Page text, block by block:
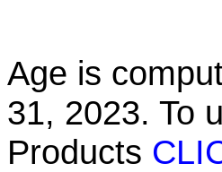
Age is
31, 2023. To
Products